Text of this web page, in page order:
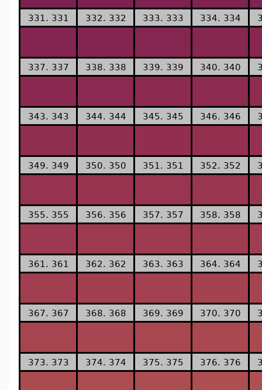
331. 331 332. 332 333. 333 334. 334
337. 337 338. 338 339. 339 340. 340
343. 343 344. 344 345. 345 346. 346
349. 349 350. 350 351. 351 352. 352
355. 355 356. 356 357. 357 358. 358
361. 361 362. 362 363. 363 364. 364
367. 367 368. 368 369. 369 370. 370
373. 373 374. 374 375. 375 376. 376